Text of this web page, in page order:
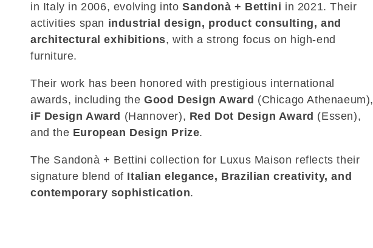
in Italy in 2006, evolving intoSandonà + Bettini in 2021. Their
activities span industrial design, product consulting, and
architectural exhibitions, with a strong focus on high-end
furniture.
Their work has been honored with prestigious international
awards, including theGood Design Award (Chicago Athenaeum),
iF Design Award (Hannover), Red Dot Design Award (Essen),
and the European Design Prize.
The Sandonà + Bettini collection for Luxus Maison reflects their
signature blend of Italian elegance, Brazilian creativity, and
contemporary sophistication.